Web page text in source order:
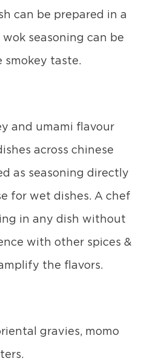
can be prepared in a
seasoning can be
taste.
and umami flavour
across chinese
as seasoning directly
for wet dishes. A chef
in any dish without
with other spices &
the flavors.
gravies, momo